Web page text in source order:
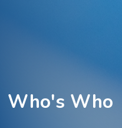
Who's Who